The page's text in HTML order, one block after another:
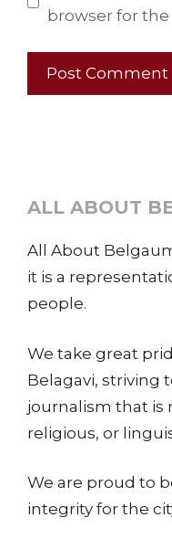
browser for
ALL ABOUT
All About
it is a
people.
We take great
Belagavi, striving
journalism that is
religious, or
We are proud to
integrity for the